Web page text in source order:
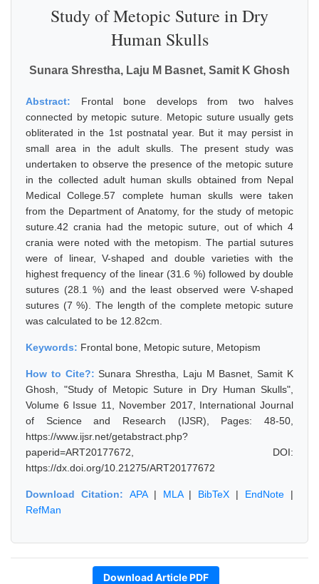
Study of Metopic Suture in Dry
Human Skulls
Sunara Shrestha, Laju M Basnet, Samit K Ghosh
Abstract: Frontal bone develops from two halves
connected by metopic suture. Metopic suture usually gets
obliterated in the 1st postnatal year. But it may persist in
small area in the adult skulls. The present study was
undertaken to observe the presence of the metopic suture
in the collected adult human skulls obtained from Nepal
Medical College.57 complete human skulls were taken
from the Department of Anatomy, for the study of metopic
suture.42 crania had the metopic suture, out of which 4
crania were noted with the metopism. The partial sutures
were of linear, V-shaped and double varieties with the
highest frequency of the linear (31.6 %) followed by double
sutures (28.1 %) and the least observed were V-shaped
sutures (7 %). The length of the complete metopic suture
was calculated to be 12.82cm.
Keywords: Frontal bone, Metopic suture, Metopism
How to Cite?:Sunara Shrestha, Laju M Basnet, Samit K
Ghosh, "Study of Metopic Suture in Dry Human Skulls",
Volume 6 Issue 11, November 2017, International Journal
of Science and Research (IJSR), Pages: 48-50,
https://www.ijsr.net/getabstract.php?
paperid=ART20177672, DOI:
https://dx.doi.org/10.21275/ART20177672
Download Citation: APA| MLA| BibTeX | EndNote |
RefMan
Download Article PDF